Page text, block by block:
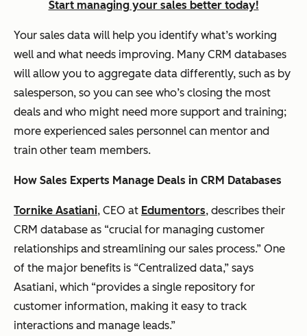
Start managing your sales better today!
Your sales data will help you identify what’s working
well and what needs improving. Many CRM databases
will allow you to aggregate data differently, such as by
salesperson, so you can see who’s closing the most
deals and who might need more support and training;
more experienced sales personnel can mentor and
train other team members.
How Sales Experts Manage Deals in CRM Databases
Tornike Asatiani, CEO at Edumentors, describes their
CRM database as “crucial for managing customer
relationships and streamlining our sales process.” One
of the major benefits is “Centralized data,” says
Asatiani, which “provides a single repository for
customer information, making it easy to track
interactions and manage leads.”